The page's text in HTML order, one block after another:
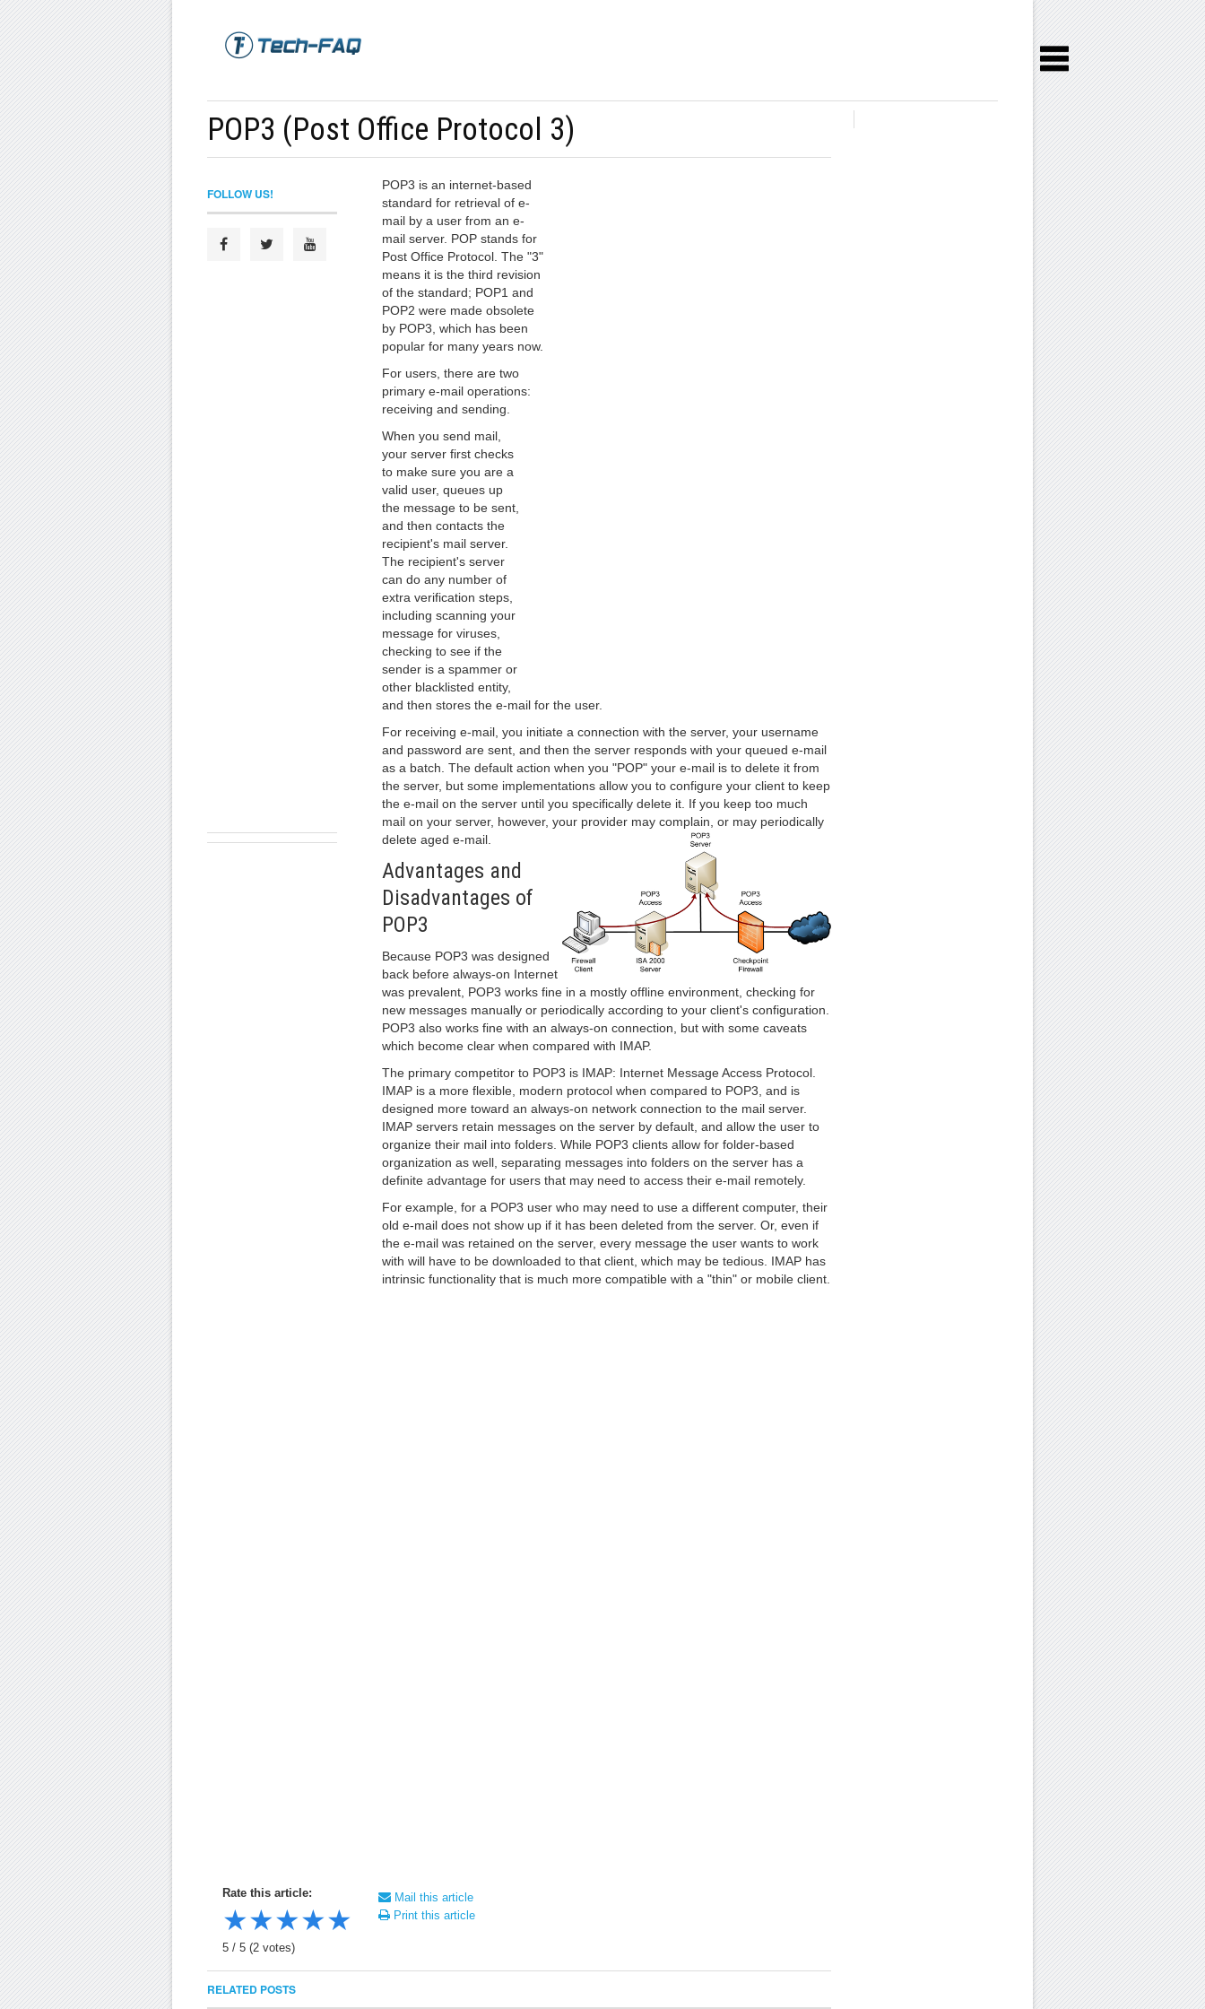
POP3 (Post Office Protocol 3)
POP3 is an internet-based
standard for retrieval of e-
mail by a user from an e-
mail server. POP stands for
Post Office Protocol. The "3"
means it is the third revision
of the standard; POP1 and
POP2 were made obsolete
by POP3, which has been
popular for many years now.
For users, there are two
primary e-mail operations:
receiving and sending.
When you send mail,
your server first checks
to make sure you are a
valid user, queues up
the message to be sent,
and then contacts the
recipient's mail server.
The recipient's server
can do any number of
extra verification steps,
including scanning your
message for viruses,
checking to see if the
sender is a spammer or
other blacklisted entity,
and then stores the e-mail for the user.
For receiving e-mail, you initiate a connection with the server, your username
and password are sent, and then the server responds with your queued e-mail
as a batch. The default action when you "POP" your e-mail is to delete it from
the server, but some implementations allow you to configure your client to keep
the e-mail on the server until you specifically delete it. If you keep too much
mail on your server, however, your provider may complain, or may periodically
delete aged e-mail.
Advantages and
Disadvantages of
POP3
Because POP3 was designed
back before always-on Internet
was prevalent, POP3 works fine in a mostly offline environment, checking for
new messages manually or periodically according to your client's configuration.
POP3 also works fine with an always-on connection, but with some caveats
which become clear when compared with IMAP.
The primary competitor to POP3 is IMAP: Internet Message Access Protocol.
IMAP is a more flexible, modern protocol when compared to POP3, and is
designed more toward an always-on network connection to the mail server.
IMAP servers retain messages on the server by default, and allow the user to
organize their mail into folders. While POP3 clients allow for folder-based
organization as well, separating messages into folders on the server has a
definite advantage for users that may need to access their e-mail remotely.
For example, for a POP3 user who may need to use a different computer, their
old e-mail does not show up if it has been deleted from the server. Or, even if
the e-mail was retained on the server, every message the user wants to work
with will have to be downloaded to that client, which may be tedious. IMAP has
intrinsic functionality that is much more compatible with a "thin" or mobile client.
FOLLOW US!
Rate this article:
★★★★★
5 / 5 (2 votes)
Mail this article
Print this article
RELATED POSTS